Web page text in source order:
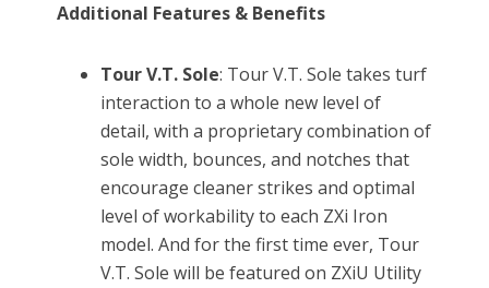
Additional Features & Benefits
Tour V.T. Sole: Tour V.T. Sole takes turf
interaction to a whole new level of
detail, with a proprietary combination of
sole width, bounces, and notches that
encourage cleaner strikes and optimal
level of workability to each ZXi Iron
model. And for the first time ever, Tour
V.T. Sole will be featured on ZXiU Utility